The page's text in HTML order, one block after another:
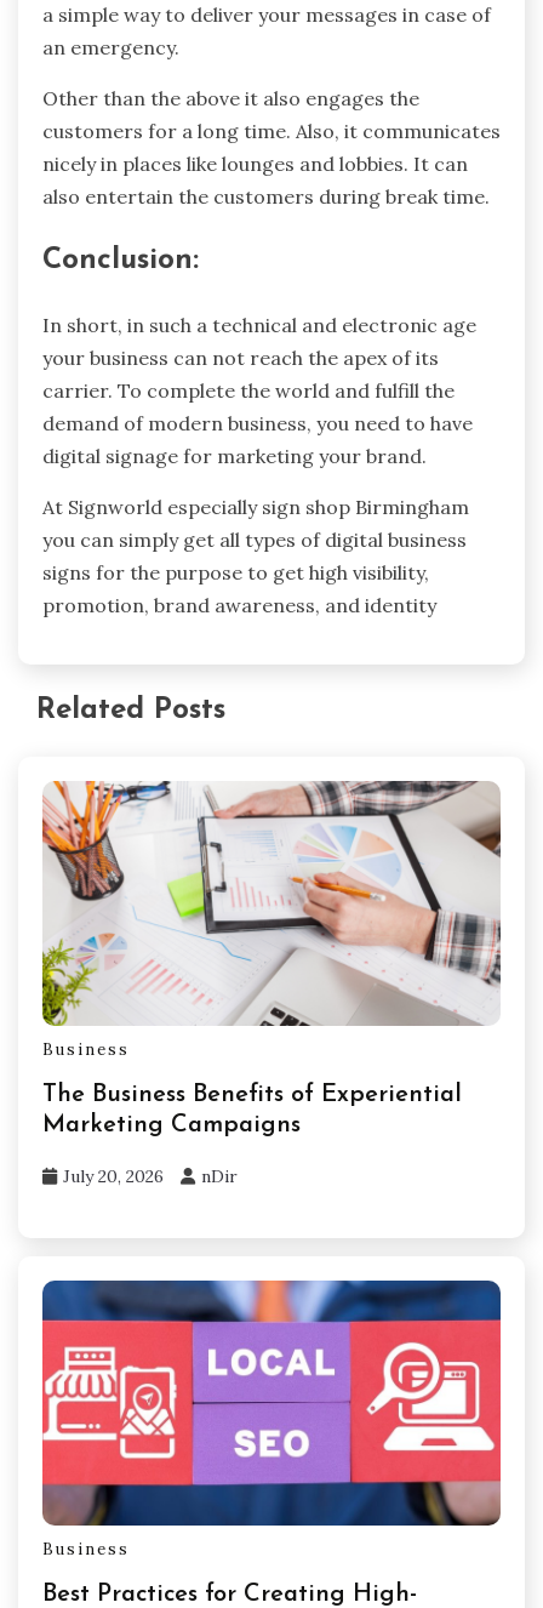
a simple way to deliver your messages in case of
an emergency.
Other than the above it also engages the
customers for a long time. Also, it communicates
nicely in places like lounges and lobbies. It can
also entertain the customers during break time.
Conclusion:
In short, in such a technical and electronic age
your business can not reach the apex of its
carrier. To complete the world and fulfill the
demand of modern business, you need to have
digital signage for marketing your brand.
At Signworld especially sign shop Birmingham
you can simply get all types of digital business
signs for the purpose to get high visibility,
promotion, brand awareness, and identity
Related Posts
Business
The Business Benefits of Experiential
Marketing Campaigns
July 20, 2026 nDir
Business
Best Practices for Creating High-